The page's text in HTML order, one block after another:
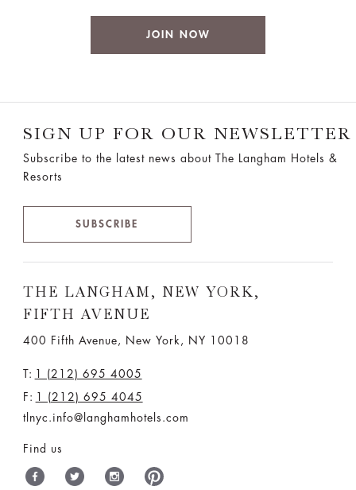
JOIN NOW
SIGN UP FOR OUR NEWSLETTER
Subscribe to the latest news about The Langham Hotels &
Resorts
SUBSCRIBE
THE LANGHAM, NEW YORK,
FIFTH AVENUE
400 Fifth Avenue, New York, NY 10018
T: 1 (212) 695 4005
F: 1 (212) 695 4045
tlnyc.info@langhamhotels.com
Find us